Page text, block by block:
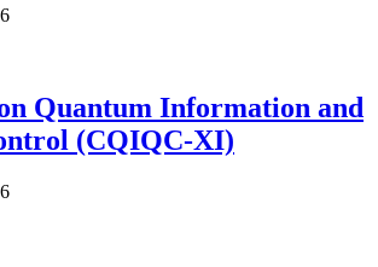
Quantum Information and
(CQIQC-XI)